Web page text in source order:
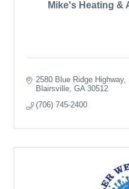
Mike's Heating &
2580 Blue Ridge Highway
Blairsville GA 30512
(706) 745-2400